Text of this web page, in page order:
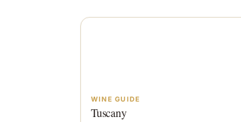
WINE GUIDE
Tuscany